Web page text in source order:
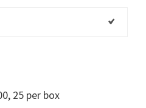
25 per box